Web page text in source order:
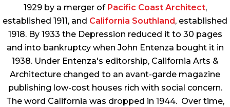
1929 by a merger of Pacific Coast Architect,
established 1911, and California Southland, established
1918. By 1933 the Depression reduced it to 30 pages
and into bankruptcy when John Entenza bought it in
1938. Under Entenza's editorship, California Arts &
Architecture changed to an avant-garde magazine
publishing low-cost houses rich with social concern.
The word California was dropped in 1944. Over time,